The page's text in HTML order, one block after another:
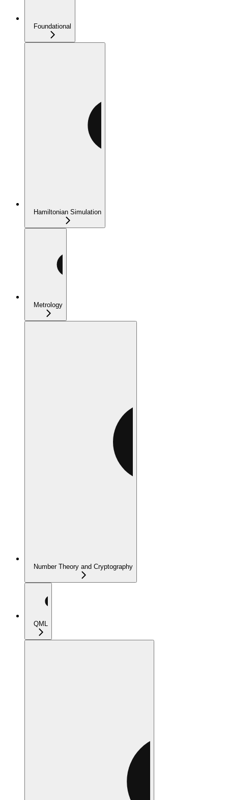
Foundational
Hamiltonian Simulation
Metrology
Number Theory and Cryptography
QML